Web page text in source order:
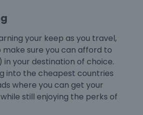
your keep as you travel,
make sure you can afford to
your destination of choice.
into the cheapest countries
where you can get your
still enjoying the perks of